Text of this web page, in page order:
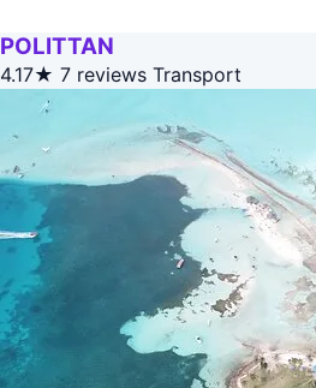
POLITTAN
4.17★ 7 reviews Transport